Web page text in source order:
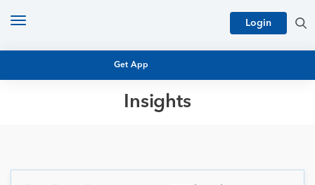
Get App
Login
Toggle
Insights
NFO